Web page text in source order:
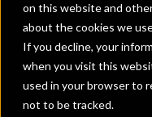
on this website and
about the cookies we
If you decline, your
when you visit this
used in your browser to
not to be tracked.
Details
IntraFi Services
CDARS